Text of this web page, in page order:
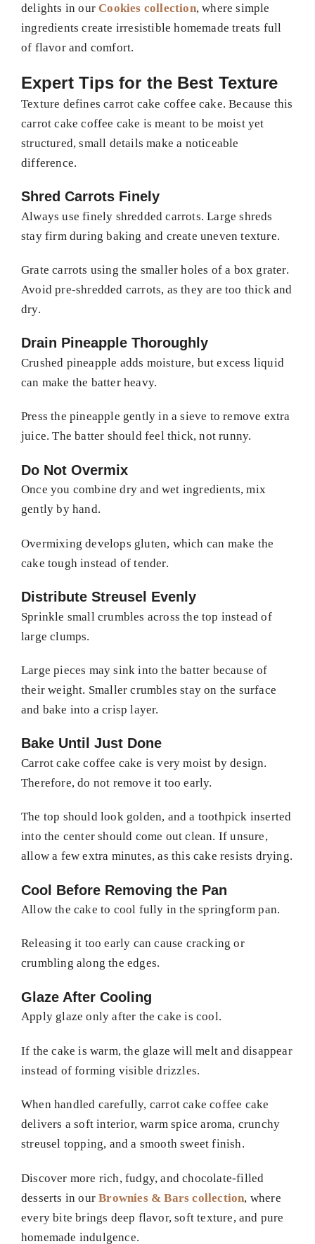
delights in ourCookies collection, where simple
ingredients create irresistible homemade treats full
of flavor and comfort.
Expert Tips for the Best Texture
Texture defines carrot cake coffee cake. Because this
carrot cake coffee cake is meant to be moist yet
structured, small details make a noticeable
difference.
Shred Carrots Finely
Always use finely shredded carrots. Large shreds
stay firm during baking and create uneven texture.
Grate carrots using the smaller holes of a box grater.
Avoid pre-shredded carrots, as they are too thick and
dry.
Drain Pineapple Thoroughly
Crushed pineapple adds moisture, but excess liquid
can make the batter heavy.
Press the pineapple gently in a sieve to remove extra
juice. The batter should feel thick, not runny.
Do Not Overmix
Once you combine dry and wet ingredients, mix
gently by hand.
Overmixing develops gluten, which can make the
cake tough instead of tender.
Distribute Streusel Evenly
Sprinkle small crumbles across the top instead of
large clumps.
Large pieces may sink into the batter because of
their weight. Smaller crumbles stay on the surface
and bake into a crisp layer.
Bake Until Just Done
Carrot cake coffee cake is very moist by design.
Therefore, do not remove it too early.
The top should look golden, and a toothpick inserted
into the center should come out clean. If unsure,
allow a few extra minutes, as this cake resists drying.
Cool Before Removing the Pan
Allow the cake to cool fully in the springform pan.
Releasing it too early can cause cracking or
crumbling along the edges.
Glaze After Cooling
Apply glaze only after the cake is cool.
If the cake is warm, the glaze will melt and disappear
instead of forming visible drizzles.
When handled carefully, carrot cake coffee cake
delivers a soft interior, warm spice aroma, crunchy
streusel topping, and a smooth sweet finish.
Discover more rich, fudgy, and chocolate-filled
desserts in ourBrownies & Bars collection, where
every bite brings deep flavor, soft texture, and pure
homemade indulgence.